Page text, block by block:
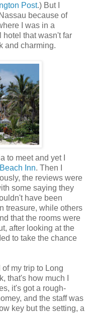
Post.) But I
because of
I was in a
hotel that wasn't far
and charming.
to meet and yet I
Inn. Then I
the reviews were
some saying they
have been
treasure, while others
that the rooms were
after looking at the
to take the chance
of my trip to Long
that's how much I
it's got a rough-
and the staff was
key but the setting, a